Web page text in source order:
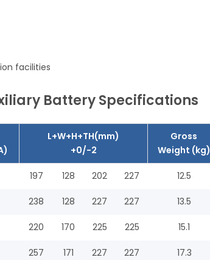
facilities
Battery Specifications
L+W+H+TH(mm)
+0/-2
Gross
Weight (kg)
197 128 202 227 12.5
238 128 227 227 13.5
220 170 225 225 15.1
257 171 227 227 17.3